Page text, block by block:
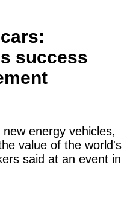
success
energy vehicles,
value of the world's
said at an event in